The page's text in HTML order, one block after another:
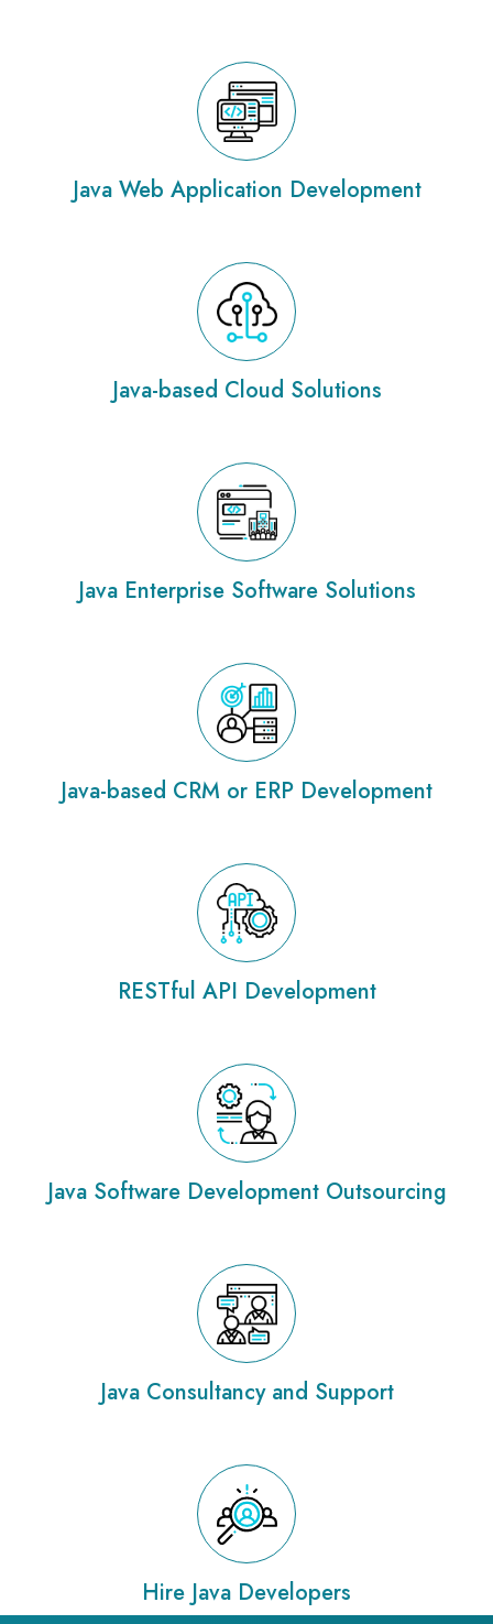
Java Web Application Development
Java-based Cloud Solutions
Java Enterprise Software Solutions
Java-based CRM or ERP Development
RESTful API Development
Java Software Development Outsourcing
Java Consultancy and Support
Hire Java Developers